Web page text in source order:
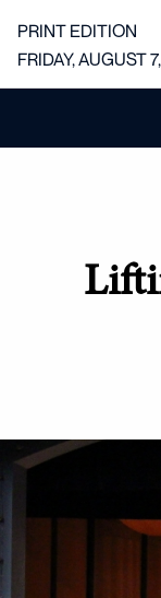
PRINT EDITION
FRIDAY, AUGUST